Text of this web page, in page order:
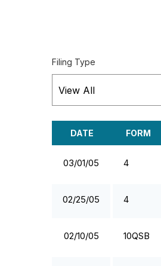
Filing Type
DATE FORM
03/01/05 4
02/25/05 4
02/10/05 10QSB